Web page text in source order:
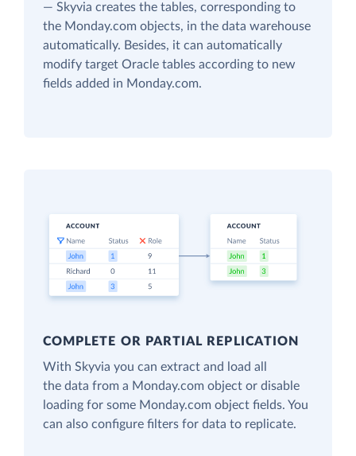
— Skyvia creates the tables, corresponding to
the Monday.com objects, in the data warehouse
automatically. Besides, it can automatically
modify target Oracle tables according to new
fields added in Monday.com.
COMPLETE OR PARTIAL REPLICATION
With Skyvia you can extract and load all
the data from a Monday.com object or disable
loading for some Monday.com object fields. You
can also configure filters for data to replicate.